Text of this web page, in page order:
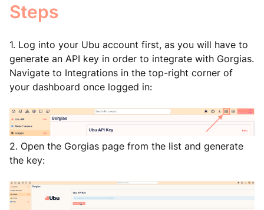
Steps
1. Log into your Ubu account first, as you will have to
generate an API key in order to integrate with Gorgias.
Navigate to Integrations in the top-right corner of
your dashboard once logged in:
2. Open the Gorgias page from the list and generate
the key: